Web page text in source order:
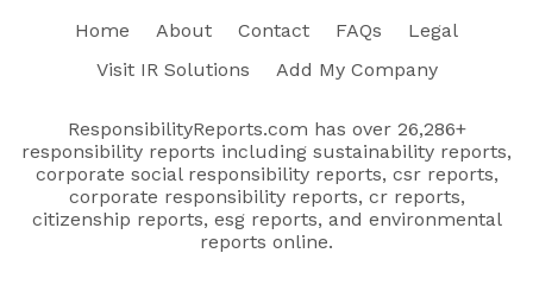
Home About Contact FAQs
Legal
Visit IR Solutions
Add My Company
ResponsibilityReports.com has over 26,286+
responsibility reports including sustainability reports,
corporate social responsibility reports, csr reports,
corporate responsibility reports, cr reports,
citizenship reports, esg reports, and environmental
reports online.